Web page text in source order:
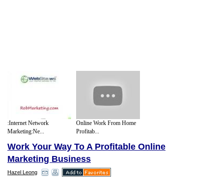
:Internet Network
Marketing:Ne...
Online Work From Home
Profitab...
Work Your Way To A Profitable Online
Marketing Business
Hazel Leong